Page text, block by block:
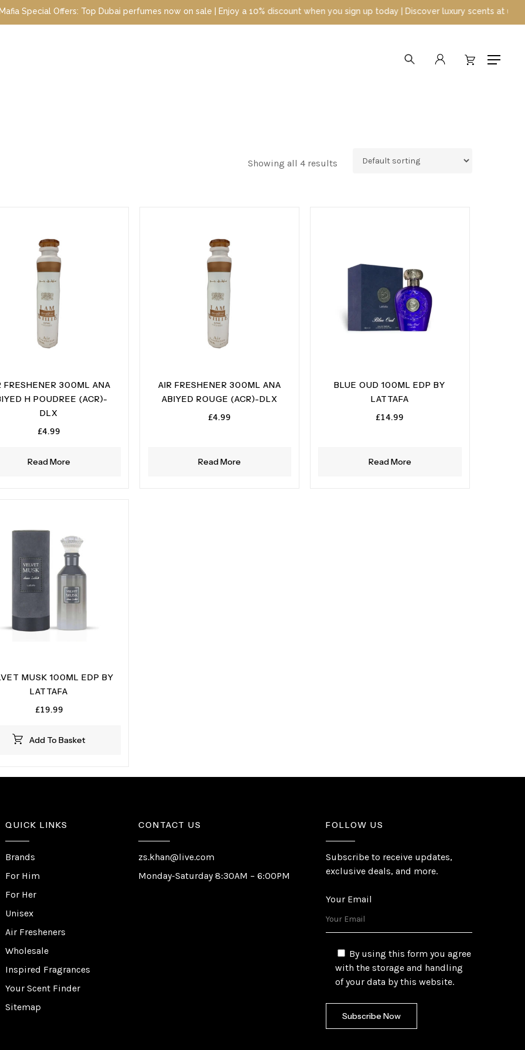
Offers: Top Dubai perfumes now on sale | Enjoy a 10% discount when you sign up today | Discover luxury scents at unbeatable
Menu
searchaccount
Showing all 4 results
Read More
FRESHENER 300ML ANA
H POUDREE (ACR)-
DLX
£4.99
Read More
AIR FRESHENER 300ML ANA
ABIYED ROUGE (ACR)-DLX
£4.99
Read More
BLUE OUD 100ML EDP BY
LATTAFA
£14.99
Add To Basket
MUSK 100ML EDP BY
LATTAFA
£19.99
QUICK LINKS
Brands
For Him
For Her
Unisex
Air Fresheners
Wholesale
Inspired Fragrances
Your Scent Finder
Sitemap
CONTACT US
zs.khan@live.com
Monday-Saturday 8:30AM – 6:00PM
FOLLOW US
Subscribe to receive updates,
exclusive deals, and more.
Your Email
By using this form you agree
with the storage and handling
of your data by this website.